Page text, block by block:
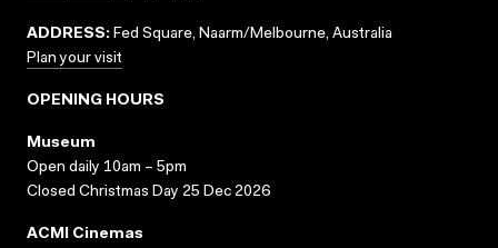
ADDRESS: Fed Square, Naarm/Melbourne, Australia
Plan your visit
OPENING HOURS
Museum
Open daily 10am – 5pm
Closed Christmas Day 25 Dec 2026
ACMI Cinemas